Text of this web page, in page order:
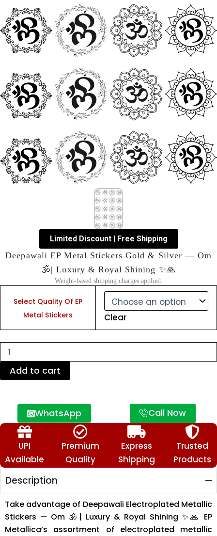
Limited Discount | Free Shipping
Deepawali EP Metal Stickers Gold & Silver — Om
🕉️| Luxury & Royal Shining ✨🙏
Weight-based shipping charges applied.
Select Quality Of EP
Metal Stickers
Clear
Stickers
Gold
Silver
Om
🕉️|
Royal
✨
quantity
Add to cart
WhatsApp Call Now
UPI
Available
Premium
Quality
Express
Shipping
Trusted
Products
Description
Take advantage of Deepawali Electroplated Metallic
Stickers — Om 🕉️| Luxury & Royal Shining ✨🙏 EP
Metallica’s assortment of electroplated metallic